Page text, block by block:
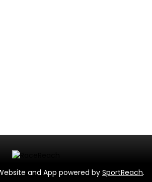
and App powered by SportReach.